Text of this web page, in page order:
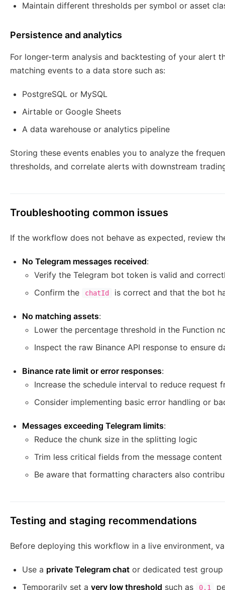
Maintain different thresholds per symbol or asset
Persistence and analytics
For longer-term analysis and backtesting of your alert
matching events to a data store such as:
PostgreSQL or MySQL
Airtable or Google Sheets
A data warehouse or analytics pipeline
Storing these events enables you to analyze the
thresholds, and correlate alerts with downstream
Troubleshooting common issues
If the workflow does not behave as expected, review
No Telegram messages received:
Verify the Telegram bot token is valid and
Confirm the
chatId is correct and that the bot
No matching assets:
Lower the percentage threshold in the Function
Inspect the raw Binance API response to ensure
Binance rate limit or error responses:
Increase the schedule interval to reduce request
Consider implementing basic error handling or
Messages exceeding Telegram limits:
Reduce the chunk size in the splitting logic
Trim less critical fields from the message content
Be aware that formatting characters also
Testing and staging recommendations
Before deploying this workflow in a live environment,
Use a private Telegram chat or dedicated test
Temporarily set a very low threshold such as 0.1